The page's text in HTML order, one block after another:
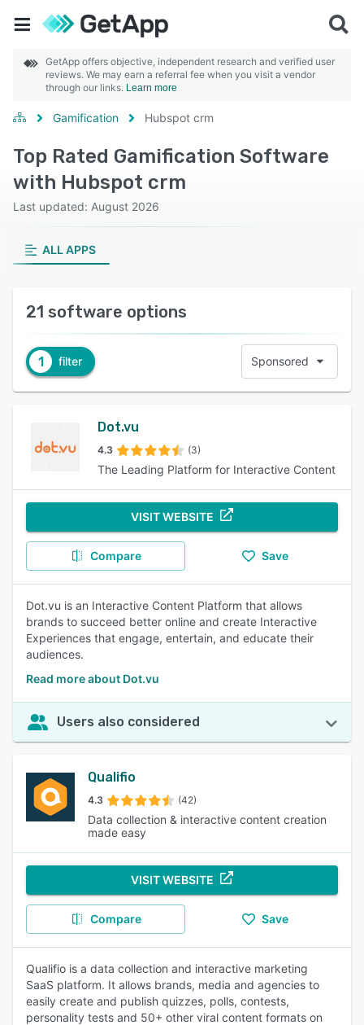
GetApp offers objective, independent research and verified user
reviews. We may earn a referral fee when you visit a vendor
through our links. Learn more
Gamification Hubspot crm
Top Rated Gamification Software
with Hubspot crm
Last updated: August 2026
ALL APPS
21 software options
1 filter Sponsored
Dot.vu
4.3 (3)
The Leading Platform for Interactive Content
VISIT WEBSITE
Compare Save
Dot.vu is an Interactive Content Platform that allows
brands to succeed better online and create Interactive
Experiences that engage, entertain, and educate their
audiences.
Read more about Dot.vu
Users also considered
Qualifio
4.3 (42)
Data collection & interactive content creation
made easy
VISIT WEBSITE
Compare Save
Qualifio is a data collection and interactive marketing
SaaS platform. It allows brands, media and agencies to
easily create and publish quizzes, polls, contests,
personality tests and 50+ other viral content formats on